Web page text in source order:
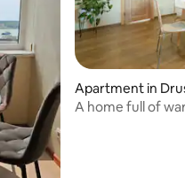
Apartment in
A home full of